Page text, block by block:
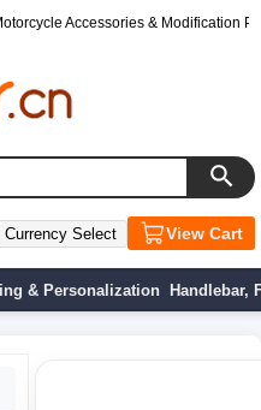
Accessories & Modification
View Cart
& Personalization Handlebar,